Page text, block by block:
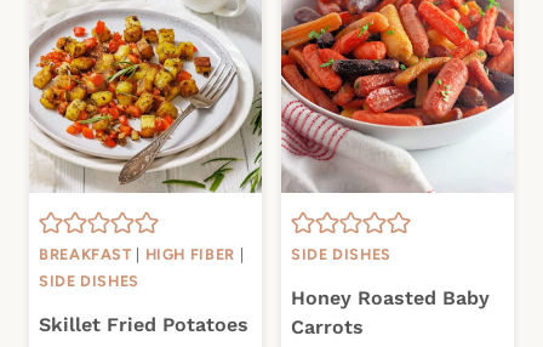
BREAKFAST HIGH FIBER
SIDE DISHES
Skillet Fried Potatoes
SIDE DISHES
Honey Roasted Baby
Carrots